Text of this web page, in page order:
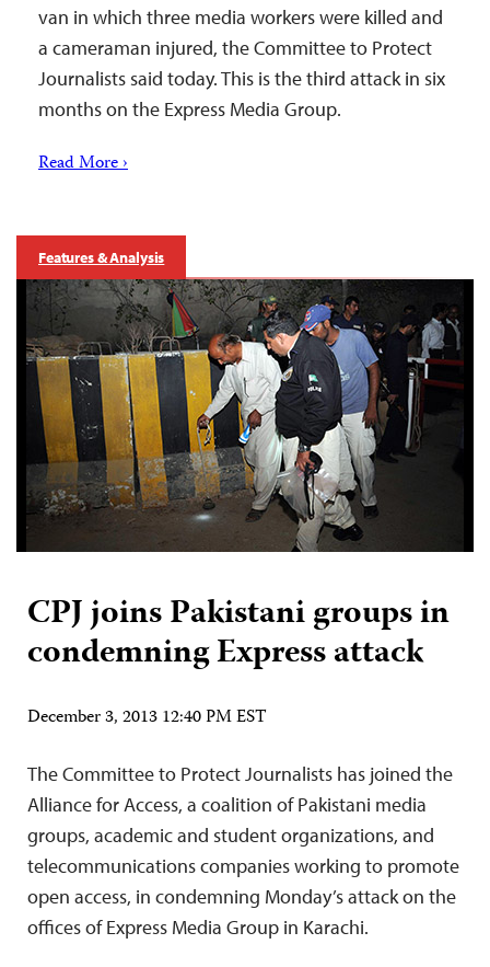
van in which three media workers were killed and
a cameraman injured, the Committee to Protect
Journalists said today. This is the third attack in six
months on the Express Media Group.
Read More ›
Features & Analysis
CPJ joins Pakistani groups in
condemning Express attack
December 3, 2013 12:40 PM EST
The Committee to Protect Journalists has joined the
Alliance for Access, a coalition of Pakistani media
groups, academic and student organizations, and
telecommunications companies working to promote
open access, in condemning Monday’s attack on the
offices of Express Media Group in Karachi.